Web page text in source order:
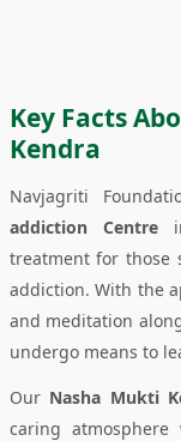
Key Facts
Kendra
Navjagriti
addiction Centrein
treatment for those
addiction. With the
and meditation
undergo means to
Our Nasha Mukti
caring